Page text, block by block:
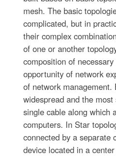
mesh. The basic
complicated, but in
their complex
of one or another
composition of
opportunity of network
of network management.
widespread and the
single cable along which
computers. In Star
connected by a separate
device located in a